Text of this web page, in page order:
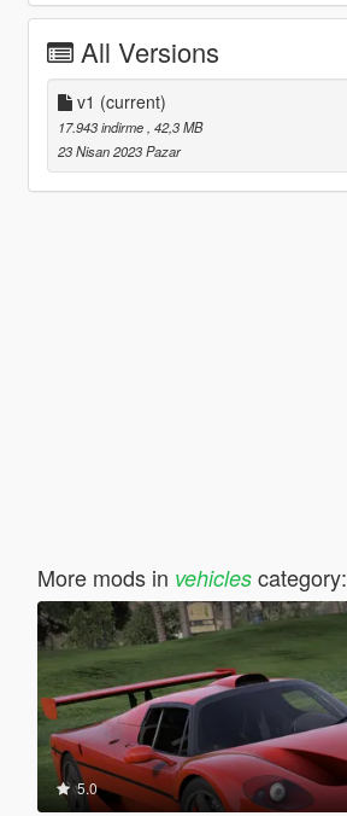
All Versions
v1 (current)
17.943 indirme , 42,3 MB
23 Nisan 2023 Pazar
More mods in vehiclescategory:
5.0